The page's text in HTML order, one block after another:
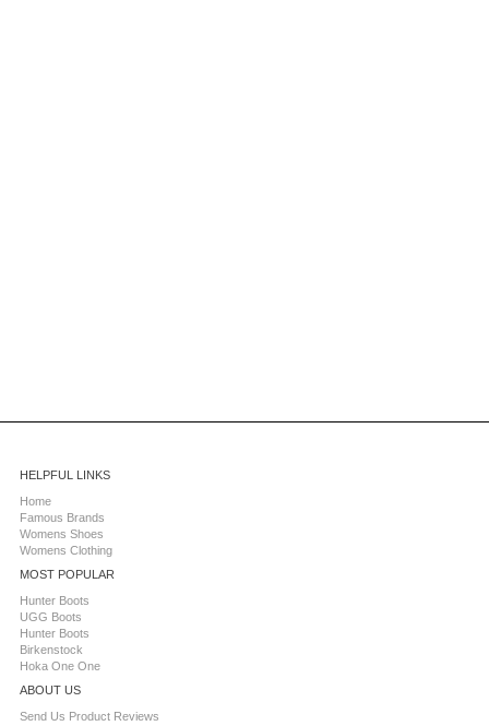
HELPFUL LINKS
Home
Famous Brands
Womens Shoes
Womens Clothing
MOST POPULAR
Hunter Boots
UGG Boots
Hunter Boots
Birkenstock
Hoka One One
ABOUT US
Send Us Product Reviews